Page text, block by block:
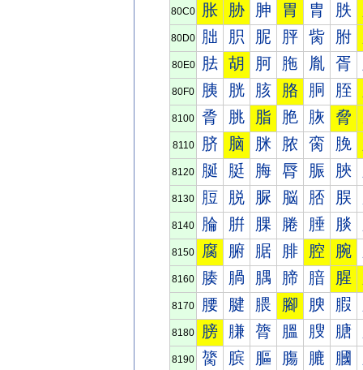
80C0 胀 胁 胂 胃 胄 胅
80D0 胐 胑 胒 胓 胔 胕
80E0 胠 胡 胢 胣 胤 胥
80F0 胰 胱 胲 胳 胴 胵
8100 脀 脁 脂 脃 脄 脅
8110 脐 脑 脒 脓 脔 脕
8120 脠 脡 脢 脣 脤 脥
8130 脰 脱 脲 脳 脴 脵
8140 腀 腁 腂 腃 腄 腅
8150 腐 腑 腒 腓 腔 腕
8160 腠 腡 腢 腣 腤 腥
8170 腰 腱 腲 腳 腴 腵
8180 膀 膁 膂 膃 膄 膅
8190 膐 膑 膒 膓 膔 膕